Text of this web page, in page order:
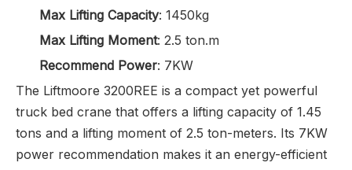
Max Lifting Capacity: 1450kg
Max Lifting Moment: 2.5 ton.m
Recommend Power: 7KW
The Liftmoore 3200REE is a compact yet powerful
truck bed crane that offers a lifting capacity of 1.45
tons and a lifting moment of 2.5 ton-meters. Its 7KW
power recommendation makes it an energy-efficient